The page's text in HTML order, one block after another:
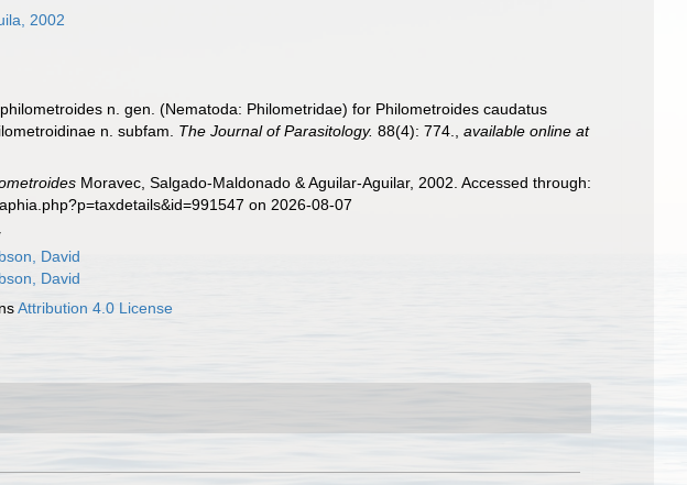
2002
n. gen. (Nematoda: Philometridae) for Philometroides caudatus
n. subfam. The Journal of Parasitology. 88(4): 774. ,available online at
Moravec, Salgado-Maldonado & Aguilar-Aguilar, 2002. Accessed through:
on 2026-08-07
David
David
Attribution 4.0 License